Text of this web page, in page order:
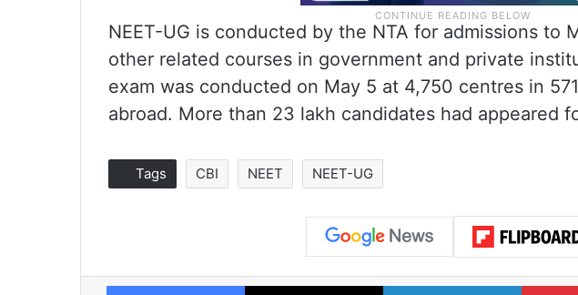
NEET-UG is conducted by the NTA for admissions to
other related courses in government and private
exam was conducted on May 5 at 4,750 centres in
abroad. More than 23 lakh candidates had appeared
Tags CBI NEET NEET-UG
Facebook X LinkedIn